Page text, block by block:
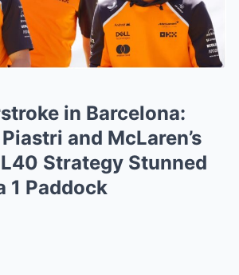
in Barcelona:
and McLaren’s
Strategy Stunned
1 Paddock